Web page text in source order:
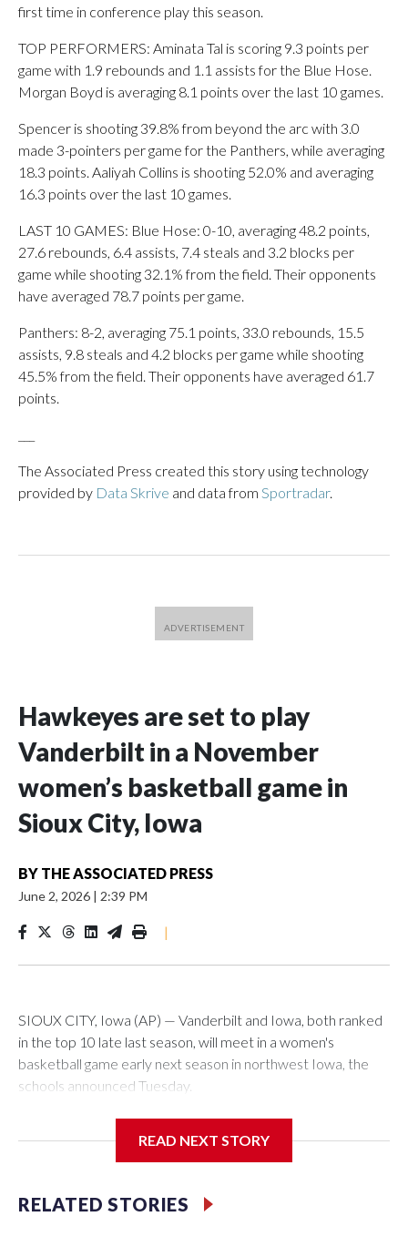
first time in conference play this season.
TOP PERFORMERS: Aminata Tal is scoring 9.3 points per
game with 1.9 rebounds and 1.1 assists for the Blue Hose.
Morgan Boyd is averaging 8.1 points over the last 10 games.
Spencer is shooting 39.8% from beyond the arc with 3.0
made 3-pointers per game for the Panthers, while averaging
18.3 points. Aaliyah Collins is shooting 52.0% and averaging
16.3 points over the last 10 games.
LAST 10 GAMES: Blue Hose: 0-10, averaging 48.2 points,
27.6 rebounds, 6.4 assists, 7.4 steals and 3.2 blocks per
game while shooting 32.1% from the field. Their opponents
have averaged 78.7 points per game.
Panthers: 8-2, averaging 75.1 points, 33.0 rebounds, 15.5
assists, 9.8 steals and 4.2 blocks per game while shooting
45.5% from the field. Their opponents have averaged 61.7
points.
The Associated Press created this story using technology
provided by Data Skrive and data from Sportradar.
Hawkeyes are set to play
Vanderbilt in a November
women’s basketball game in
Sioux City, Iowa
BY THE ASSOCIATED PRESS
June 2, 2026 | 2:39 PM
|
SIOUX CITY, Iowa (AP) — Vanderbilt and Iowa, both ranked
in the top 10 late last season, will meet in a women's
basketball game early next season in northwest Iowa, the
schools announced Tuesday.
Center, which is 290 miles from Carver-Hawkeye Arena in
Vanderbilt is 4-0 all-time against the Hawkeyes. This will be
READ NEXT STORY
RELATED STORIES